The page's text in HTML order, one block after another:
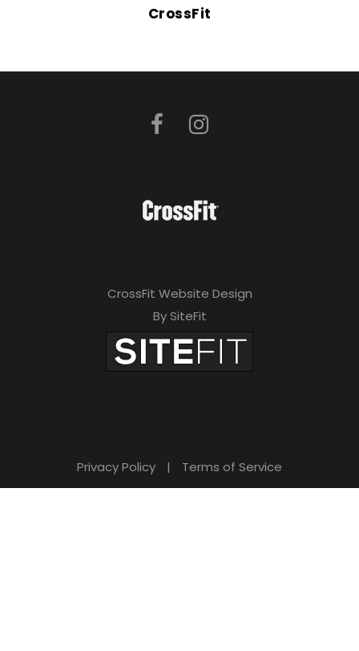
CrossFit
CrossFit Website Design
By SiteFit
Privacy Policy | Terms of Service